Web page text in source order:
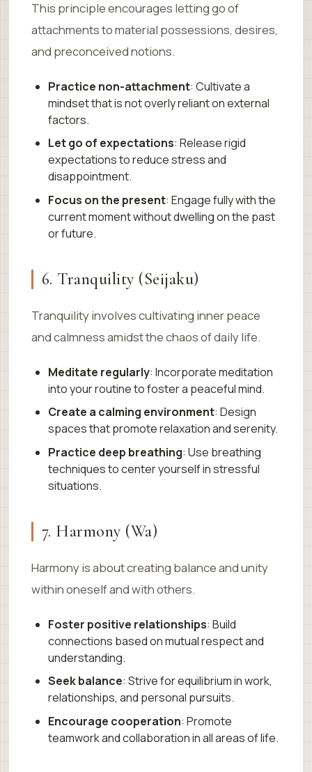
This principle encourages letting go of
attachments to material possessions, desires,
and preconceived notions.
Practice non-attachment: Cultivate a
mindset that is not overly reliant on external
factors.
Let go of expectations: Release rigid
expectations to reduce stress and
disappointment.
Focus on the present: Engage fully with the
current moment without dwelling on the past
or future.
6. Tranquility (Seijaku)
Tranquility involves cultivating inner peace
and calmness amidst the chaos of daily life.
Meditate regularly: Incorporate meditation
into your routine to foster a peaceful mind.
Create a calming environment: Design
spaces that promote relaxation and serenity.
Practice deep breathing: Use breathing
techniques to center yourself in stressful
situations.
7. Harmony (Wa)
Harmony is about creating balance and unity
within oneself and with others.
Foster positive relationships: Build
connections based on mutual respect and
understanding.
Seek balance: Strive for equilibrium in work,
relationships, and personal pursuits.
Encourage cooperation: Promote
teamwork and collaboration in all areas of life.